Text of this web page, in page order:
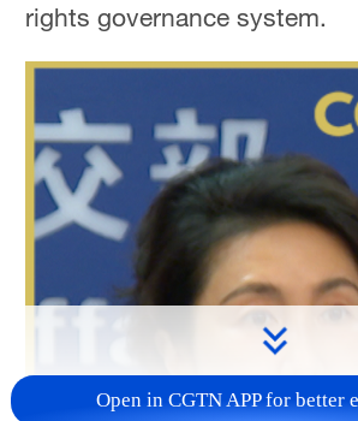
rights governance system.
Open in CGTN APP for better